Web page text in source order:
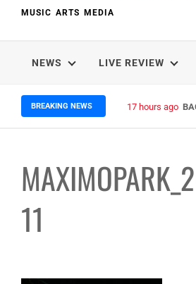
MUSIC ARTS MEDIA
NEWS LIVE REVIEW
BREAKING NEWS 17 hours ago
11